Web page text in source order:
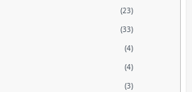
(23)
(33)
(4)
(4)
(3)